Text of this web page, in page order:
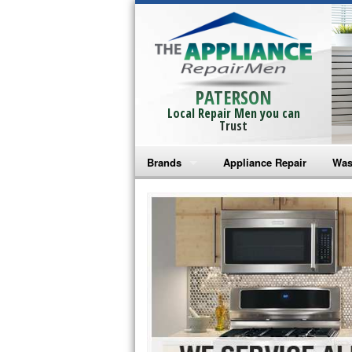
PATERSON
Local Repair Men you can
Trust
Brands
Bosch Repair
Frigidaire Repair
GE Monogram Repair
GE Repair
Haier Repair
Appliance Repair